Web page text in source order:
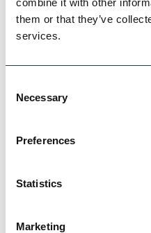
them or that they’ve
services.
Selection
Necessary
Preferences
Statistics
Marketing
partners meet and
the key
for product quality,